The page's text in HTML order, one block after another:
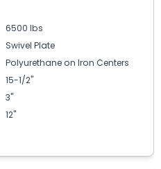
6500 lbs
Swivel Plate
Polyurethane on Iron Centers
15-1/2"
3"
12"